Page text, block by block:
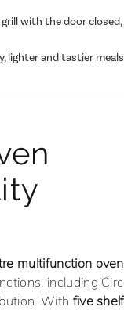
with the door
lighter and tastier
multifunction oven
including
With five shelf